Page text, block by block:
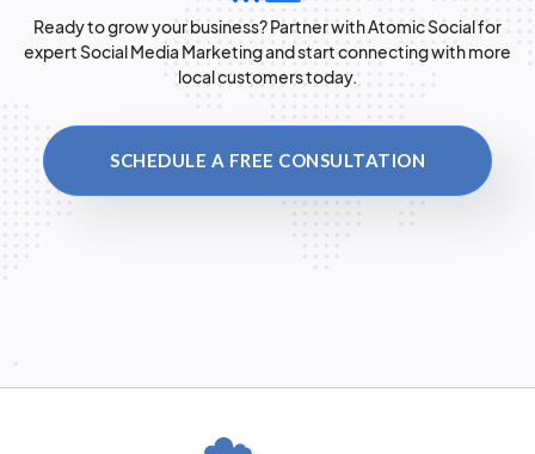
Ready to grow your business? Partner with Atomic Social for
expert Social Media Marketing and start connecting with more
local customers today.
SCHEDULE A FREE CONSULTATION